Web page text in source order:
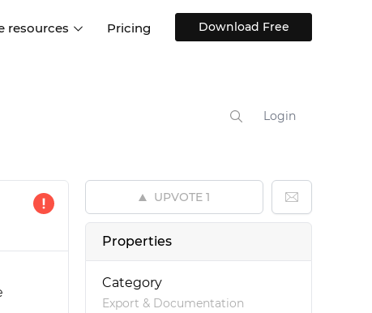
resources
Interactive UI components
Web, iOS, Android and more
Blog
Pricing Download Free
Login
UPVOTE 1
Properties
Category
Export & Documentation